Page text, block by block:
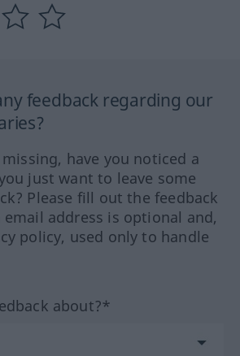
feedback regarding our
have you noticed a
just want to leave some
Please fill out the feedback
address is optional and,
policy, used only to handle
about?*